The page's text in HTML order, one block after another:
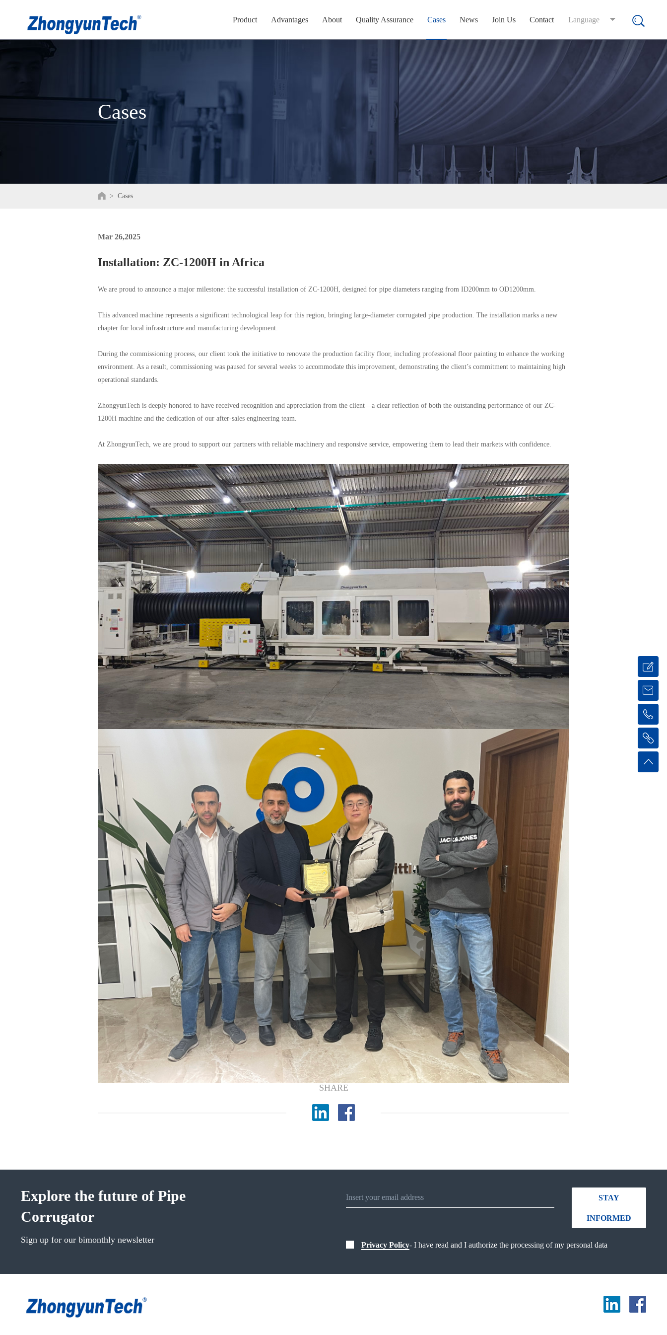
Product Advantages About Quality Assurance Cases News Join Us Contact Language
Cases
> Cases
Mar 26,2025
Installation: ZC-1200H in Africa
We are proud to announce a major milestone: the successful installation of ZC-1200H, designed for pipe diameters ranging from ID200mm to OD1200mm.
This advanced machine represents a significant technological leap for this region, bringing large-diameter corrugated pipe production. The installation marks a new
chapter for local infrastructure and manufacturing development.
During the commissioning process, our client took the initiative to renovate the production facility floor, including professional floor painting to enhance the working
environment. As a result, commissioning was paused for several weeks to accommodate this improvement, demonstrating the client’s commitment to maintaining high
operational standards.
ZhongyunTech is deeply honored to have received recognition and appreciation from the client—a clear reflection of both the outstanding performance of our ZC-
1200H machine and the dedication of our after-sales engineering team.
At ZhongyunTech, we are proud to support our partners with reliable machinery and responsive service, empowering them to lead their markets with confidence.
SHARE
Explore the future of Pipe
Corrugator
Sign up for our bimonthly newsletter
STAY
INFORMED
Privacy Policy- I have read and I authorize the processing of my personal data